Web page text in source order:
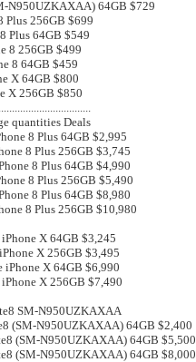
N950UZKAXAA) 64GB $729
Plus 256GB $699
Plus 64GB $549
8 256GB $499
8 64GB $459
X 64GB $800
X 256GB $850
........
quantities Deals
8 Plus 64GB $2,995
8 Plus 256GB $3,745
8 Plus 64GB $4,990
8 Plus 256GB $5,490
8 Plus 64GB $8,980
8 Plus 256GB $10,980
X 64GB $3,245
X 256GB $3,495
iPhone X 64GB $6,990
X 256GB $7,490
SM-N950UZKAXAA
(SM-N950UZKAXAA) 64GB $2,400
(SM-N950UZKAXAA) 64GB $5,500
(SM-N950UZKAXAA) 64GB $8,000